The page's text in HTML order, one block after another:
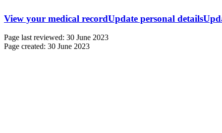
View your medical recordUpdate personal details
Page last reviewed: 30 June 2023
Page created: 30 June 2023